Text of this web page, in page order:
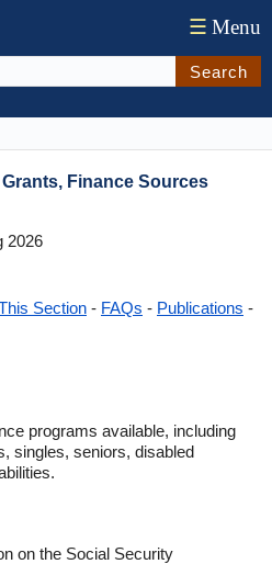
☰ Menu
Search
Finance Sources
2026
Section - FAQs - Publications -
programs available, including
singles, seniors, disabled
on the Social Security